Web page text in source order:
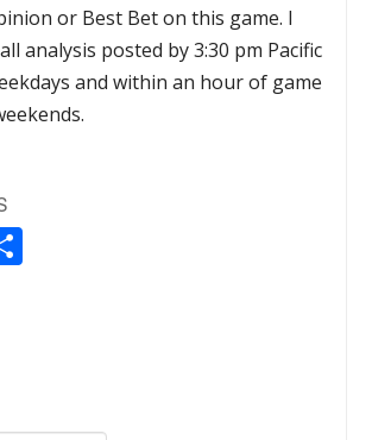
or Best Bet on this game. I
analysis posted by 3:30 pm Pacific
and within an hour of game